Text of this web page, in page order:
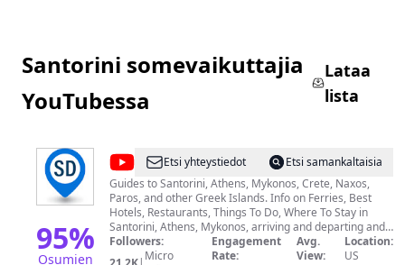
Santorini somevaikuttajia
YouTubessa
Lataa
lista
95%
Osumien
@Santorini
Dave
Etsi yhteystiedot
Etsi samankaltaisia
Guides to Santorini, Athens, Mykonos, Crete, Naxos,
Paros, and other Greek Islands. Info on Ferries, Best
Hotels, Restaurants, Things To Do, Where To Stay in
Santorini, Athens, Mykonos, arriving and departing and
getting around, riding the ferry, tours, wineries, boat
trips, cooking classes, and much more. Our travel guides
Followers:
Micro
Engagement
Rate:
Avg.
View:
Location:
US